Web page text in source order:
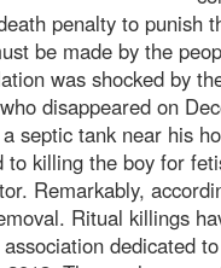
penalty to punish
be made by the
was shocked by
disappeared on
septic tank near his
to killing the boy for
Remarkably,
Ritual killings
dedicated